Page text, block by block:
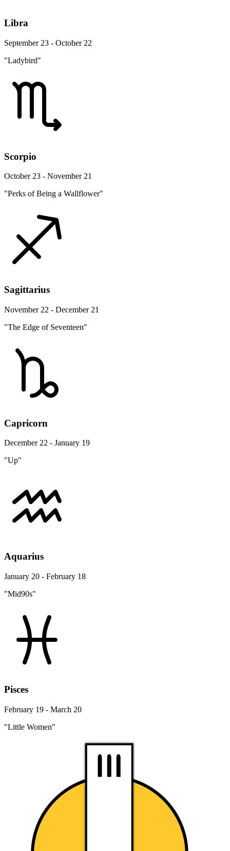
Libra
September 23 - October 22
"Ladybird"
Scorpio
October 23 - November 21
"Perks of Being a Wallflower"
Sagittarius
November 22 - December 21
"The Edge of Seventeen"
Capricorn
December 22 - January 19
"Up"
Aquarius
January 20 - February 18
"Mid90s"
Pisces
February 19 - March 20
"Little Women"